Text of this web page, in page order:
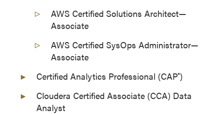
AWS Certified Solutions Architect—
Associate
AWS Certified SysOps Administrator—
Associate
Certified Analytics Professional (CAP®)
Cloudera Certified Associate (CCA) Data
Analyst